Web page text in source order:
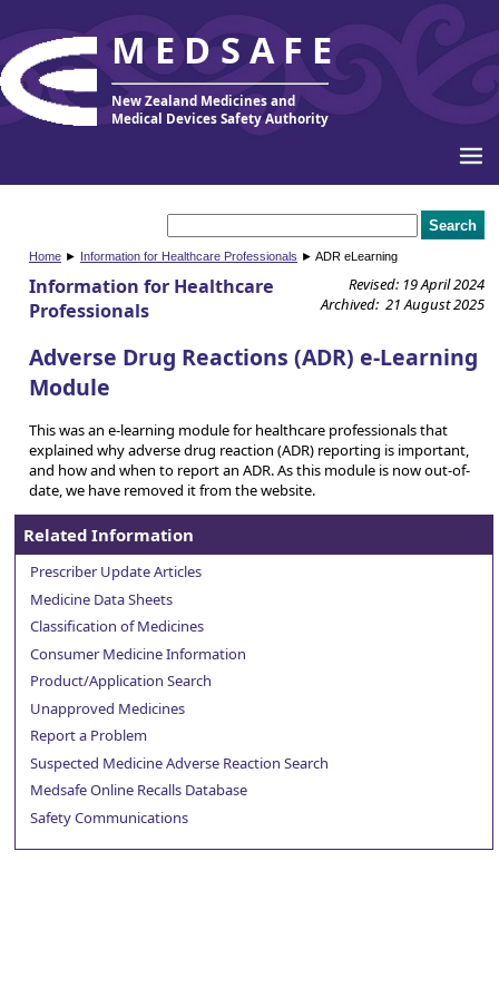
MEDSAFE
New Zealand Medicines and
Medical Devices Safety Authority
Home ► Information for Healthcare Professionals ► ADR eLearning
Revised: 19 April 2024
Archived: 21 August 2025
Information for Healthcare
Professionals
Adverse Drug Reactions (ADR) e-Learning
Module
This was an e-learning module for healthcare professionals that
explained why adverse drug reaction (ADR) reporting is important,
and how and when to report an ADR. As this module is now out-of-
date, we have removed it from the website.
Related Information
Prescriber Update Articles
Medicine Data Sheets
Classification of Medicines
Consumer Medicine Information
Product/Application Search
Unapproved Medicines
Report a Problem
Suspected Medicine Adverse Reaction Search
Medsafe Online Recalls Database
Safety Communications